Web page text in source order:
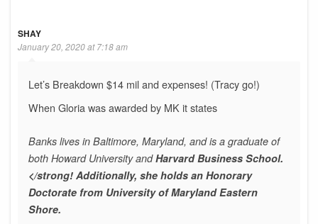
SHAY
January 20, 2020 at 7:18 am
Let’s Breakdown $14 mil and expenses! (Tracy go!)
When Gloria was awarded by MK it states
Banks lives in Baltimore, Maryland, and is a graduate of
both Howard University andHarvard Business School.
</strong! Additionally, she holds an Honorary
Doctorate from University of Maryland Eastern
Shore.